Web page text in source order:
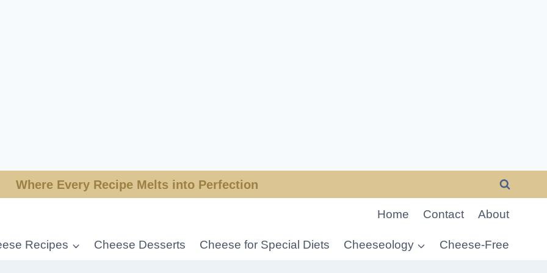
Where Every Recipe Melts into Perfection
Home Contact About
Recipes Cheese Desserts Cheese for Special Diets Cheeseology Cheese-Free